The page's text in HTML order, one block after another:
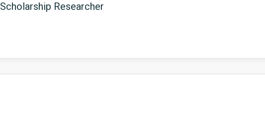
Scholarship Researcher